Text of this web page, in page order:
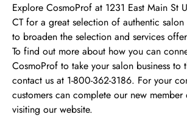
Explore CosmoProf at 1231 East Main St
CT for a great selection of authentic
to broaden the selection and services
To find out more about how you can
CosmoProf to take your salon business to
contact us at 1-800-362-3186. For your
customers can complete our new
visiting our website.